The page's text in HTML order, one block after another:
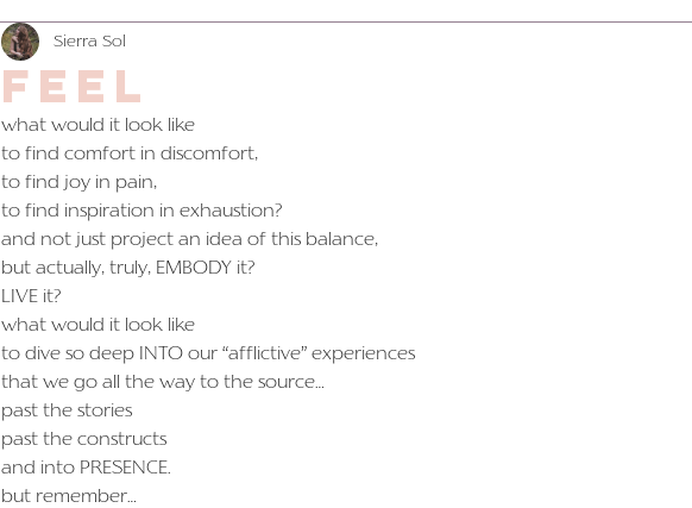
feel
Sierra Sol
what would it look like
to find comfort in discomfort,
to find joy in pain,
to find inspiration in exhaustion?
and not just project an idea of this balance,
but actually, truly, EMBODY it?
LIVE it?
what would it look like
to dive so deep INTO our “afflictive” experiences
that we go all the way to the source…
past the stories
past the constructs
and into PRESENCE.
but remember…